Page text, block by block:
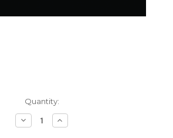
Quantity:
Decrease
Quantity
Increase
Quantity